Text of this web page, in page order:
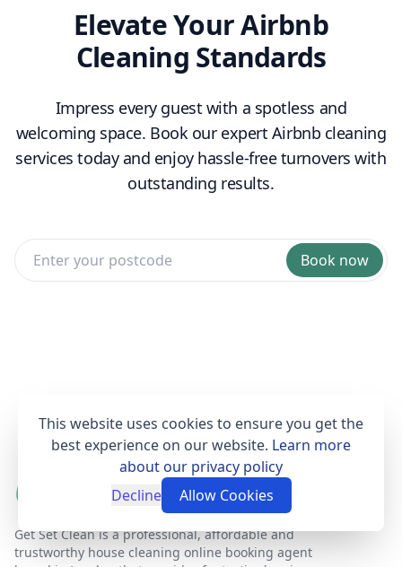
Elevate Your Airbnb
Cleaning Standards
Impress every guest with a spotless and
welcoming space. Book our expert Airbnb cleaning
services today and enjoy hassle-free turnovers with
outstanding results.
Book now
Get Set Clean is a professional, affordable and
trustworthy house cleaning online booking agent
This website uses cookies to ensure you get the
best experience on our website. Learn more
about our privacy policy
Decline
Allow Cookies